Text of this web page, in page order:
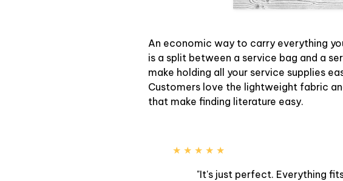
An economic way to carry everything
is a split between a service bag and a
make holding all your service supplies
Customers love the lightweight fabric
that make finding literature easy.
★ ★ ★ ★ ★
"It's just perfect. Everything